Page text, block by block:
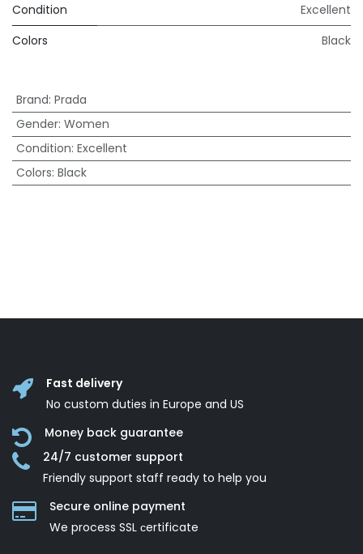
Condition
Excellent
Colors
Black
Brand: Prada
Gender: Women
Condition: Excellent
Colors: Black
Fast delivery
No custom duties in Europe and US
Money back guarantee
24/7 customer support
Friendly support staff ready to help you
Secure online payment
We process SSL сertificate